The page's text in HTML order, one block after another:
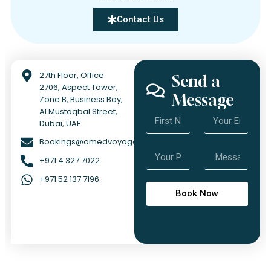
Contact Us
27th Floor, Office
2706, Aspect Tower,
Zone B, Business Bay,
Al Mustaqbal Street,
Dubai, UAE
Bookings@omedvoyage.com
+971 4 327 7022
+971 52 137 7196
Send a
Message
Book Now